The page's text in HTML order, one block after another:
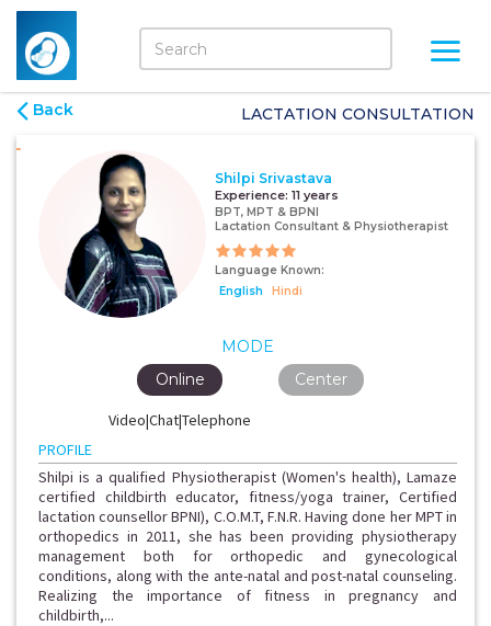
Back LACTATION CONSULTATION
Shilpi Srivastava
Experience: 11 years
BPT, MPT & BPNI
Lactation Consultant & Physiotherapist
Language Known:
English
Hindi
MODE
Video|Chat|Telephone
Online Center
PROFILE
Shilpi is a qualified Physiotherapist (Women's health), Lamaze
certified childbirth educator, fitness/yoga trainer, Certified
lactation counsellor BPNI), C.O.M.T, F.N.R. Having done her MPT in
orthopedics in 2011, she has been providing physiotherapy
management both for orthopedic and gynecological
conditions, along with the ante-natal and post-natal counseling.
Realizing the importance of fitness in pregnancy and
childbirth,...